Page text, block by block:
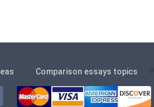
Comparison essays topics